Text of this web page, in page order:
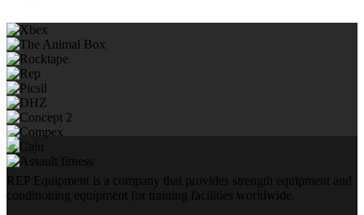
REP Equipment is a company that provides strength equipment and
conditioning equipment for training facilities worldwide.